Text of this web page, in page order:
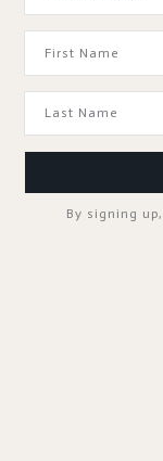
By signing